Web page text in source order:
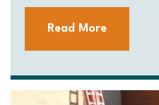
Read More